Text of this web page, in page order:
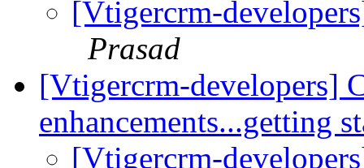
[Vtigercrm-
Prasad
[Vtigercrm-developers]
enhancements...getting
[Vtigercrm-